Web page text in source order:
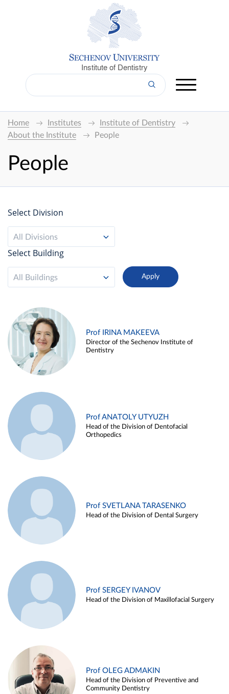
Institute of Dentistry
Home Institutes
Institute of Dentistry
About the Institute
People
People
Select Division
All Divisions
Select Building
All Buildings
Prof IRINA MAKEEVA
Director of the Sechenov Institute of
Dentistry
Prof ANATOLY UTYUZH
Head of the Division of Dentofacial
Orthopedics
Prof SVETLANA TARASENKO
Head of the Division of Dental Surgery
Prof SERGEY IVANOV
Head of the Division of Maxillofacial Surgery
Prof OLEG ADMAKIN
Head of the Division of Preventive and
Community Dentistry